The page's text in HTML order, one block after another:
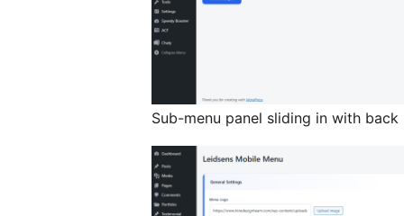
Sub-menu panel sliding in with